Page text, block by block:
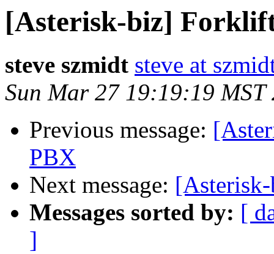
[Asterisk-biz]
steve szmidt steve at
Sun Mar 27 19:19:19 MST
Previous message:
PBX
Next message:
Messages sorted by: [
]